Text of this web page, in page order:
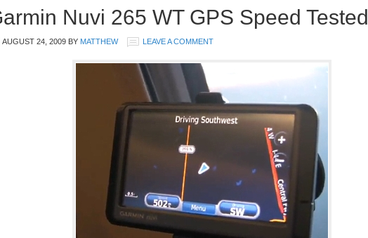
Nuvi 265 WT GPS Speed Tested
AUGUST 24, 2009 BY MATTHEW LEAVE A COMMENT